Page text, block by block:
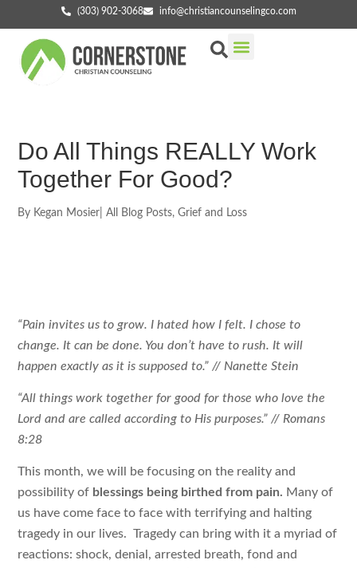
(303) 902-3068 info@christiancounselingco.com
Do All Things REALLY Work
Together For Good?
By Kegan Mosier All Blog Posts,Grief and Loss
“Pain invites us to grow. I hated how I felt. I chose to
change. It can be done. You don’t have to rush. It will
happen exactly as it is supposed to.” // Nanette Stein
“All things work together for good for those who love the
Lord and are called according to His purposes.” // Romans
8:28
This month, we will be focusing on the reality and
possibility of blessings being birthed from pain. Many of
us have come face to face with terrifying and halting
tragedy in our lives. Tragedy can bring with it a myriad of
reactions: shock, denial, arrested breath, fond and